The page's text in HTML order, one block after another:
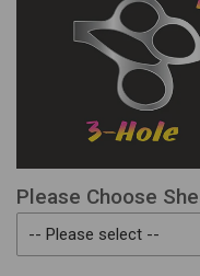
Please Choose